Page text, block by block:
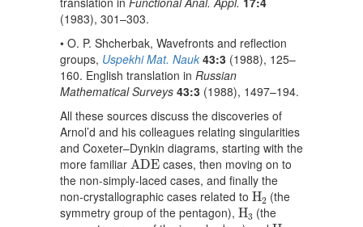
(1983), 301–303.
• O. P. Shcherbak, Wavefronts and reflection
groups, Uspekhi Mat. Nauk 43:3(1988), 125–
160. English translation in Russian
Mathematical Surveys 43:3(1988), 1497–194.
All these sources discuss the discoveries of
Arnol’d and his colleagues relating singularities
and Coxeter–Dynkin diagrams, starting with the
more familiar ADE
ADEcases, then moving on to
the non-simply-laced cases, and finally the
non-crystallographic cases related to H2
H2 (the
symmetry group of the pentagon), H3
H3(the